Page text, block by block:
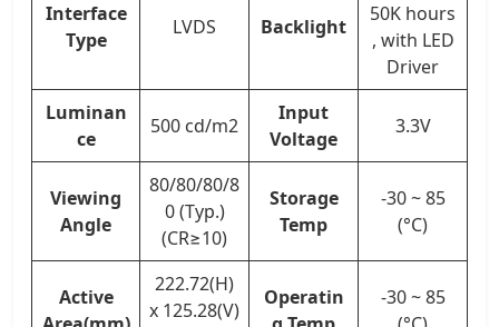
Interface
Type
LVDS Backlight
50K hours
, with LED
Driver
Luminan
ce
500 cd/m2
Input
Voltage
3.3V
Viewing
Angle
80/80/80/8
0 (Typ.)
(CR≥10)
Storage
Temp
-30 ~ 85
(°C)
Active
222.72(H)
x 125.28(V)
Operatin
-30 ~ 85